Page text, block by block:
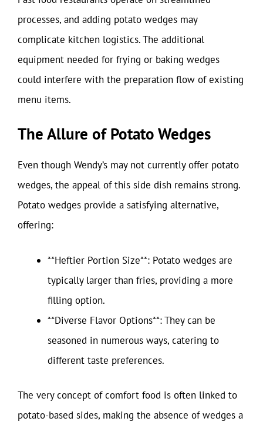
processes, and adding potato wedges may
complicate kitchen logistics. The additional
equipment needed for frying or baking wedges
could interfere with the preparation flow of existing
menu items.
The Allure of Potato Wedges
Even though Wendy’s may not currently offer potato
wedges, the appeal of this side dish remains strong.
Potato wedges provide a satisfying alternative,
offering:
**Heftier Portion Size**: Potato wedges are
typically larger than fries, providing a more
filling option.
**Diverse Flavor Options**: They can be
seasoned in numerous ways, catering to
different taste preferences.
The very concept of comfort food is often linked to
potato-based sides, making the absence of wedges a